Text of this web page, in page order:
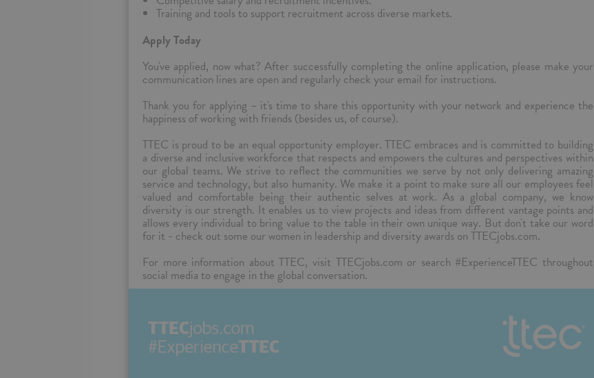
Training and tools to support recruitment across diverse markets.
Apply Today
You've applied, now what? After successfully completing the online application, please make your
communication lines are open and regularly check your email for instructions.
Thank you for applying – it's time to share this opportunity with your network and experience the
happiness of working with friends (besides us, of course).
TTEC is proud to be an equal opportunity employer. TTEC embraces and is committed to building
a diverse and inclusive workforce that respects and empowers the cultures and perspectives within
our global teams. We strive to reflect the communities we serve by not only delivering amazing
service and technology, but also humanity. We make it a point to make sure all our employees feel
valued and comfortable being their authentic selves at work. As a global company, we know
diversity is our strength. It enables us to view projects and ideas from different vantage points and
allows every individual to bring value to the table in their own unique way. But don't take our word
for it - check out some our women in leadership and diversity awards on TTECjobs.com.
For more information about TTEC, visit TTECjobs.com or search #ExperienceTTEC throughout
social media to engage in the global conversation.